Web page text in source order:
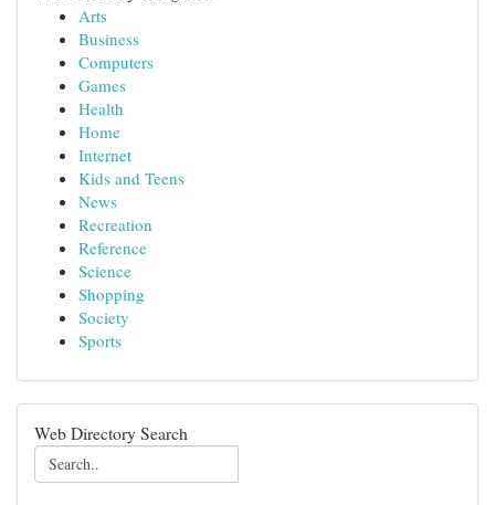
Arts
Business
Computers
Games
Health
Home
Internet
Kids and Teens
News
Recreation
Reference
Science
Shopping
Society
Sports
Web Directory Search